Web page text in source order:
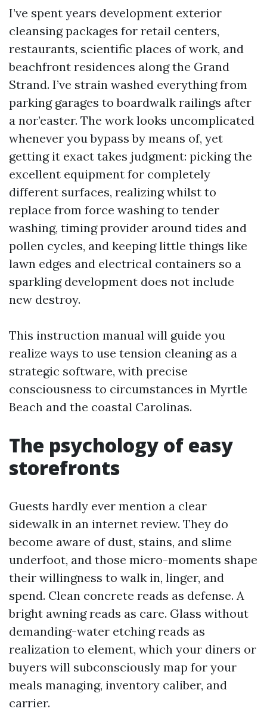
I’ve spent years development exterior
cleansing packages for retail centers,
restaurants, scientific places of work, and
beachfront residences along the Grand
Strand. I’ve strain washed everything from
parking garages to boardwalk railings after
a nor’easter. The work looks uncomplicated
whenever you bypass by means of, yet
getting it exact takes judgment: picking the
excellent equipment for completely
different surfaces, realizing whilst to
replace from force washing to tender
washing, timing provider around tides and
pollen cycles, and keeping little things like
lawn edges and electrical containers so a
sparkling development does not include
new destroy.
This instruction manual will guide you
realize ways to use tension cleaning as a
strategic software, with precise
consciousness to circumstances in Myrtle
Beach and the coastal Carolinas.
The psychology of easy
storefronts
Guests hardly ever mention a clear
sidewalk in an internet review. They do
become aware of dust, stains, and slime
underfoot, and those micro-moments shape
their willingness to walk in, linger, and
spend. Clean concrete reads as defense. A
bright awning reads as care. Glass without
demanding-water etching reads as
realization to element, which your diners or
buyers will subconsciously map for your
meals managing, inventory caliber, and
carrier.